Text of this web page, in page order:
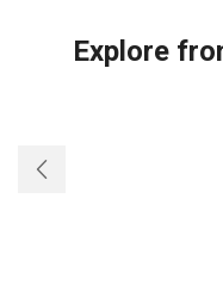
Unit
Explore